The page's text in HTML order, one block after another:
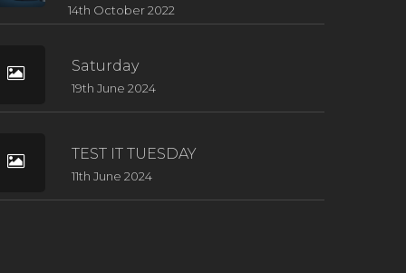
14th October 2022
Saturday
19th June 2024
TEST IT TUESDAY
11th June 2024